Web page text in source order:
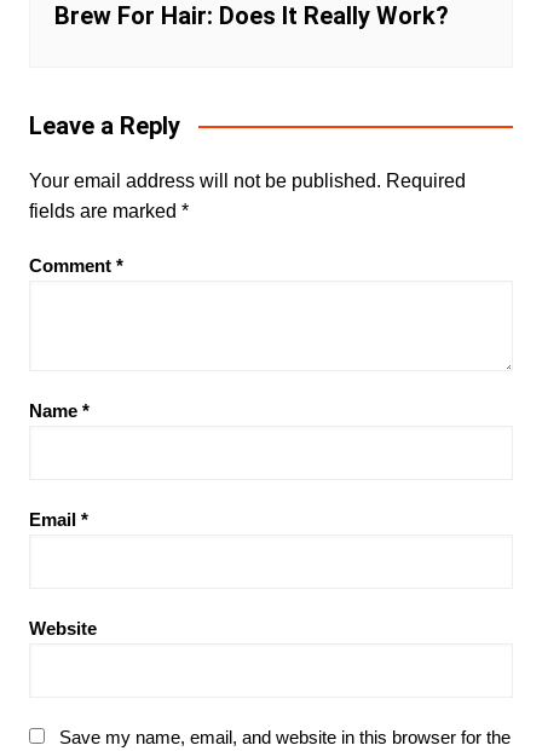
Brew For Hair: Does It Really Work?
Leave a Reply
Your email address will not be published. Required
fields are marked *
Comment *
Name *
Email *
Website
Save my name, email, and website in this browser for the